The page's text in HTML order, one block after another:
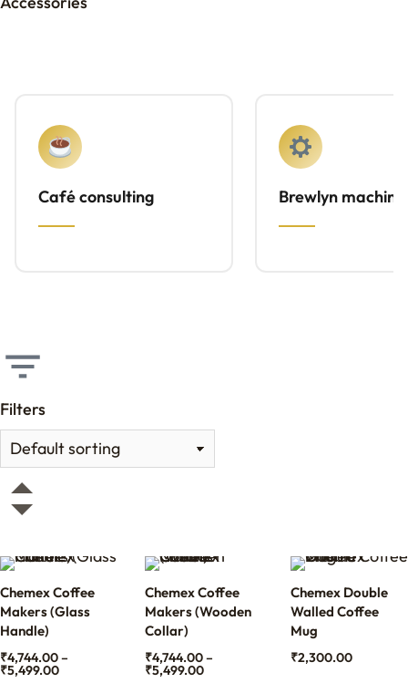
Café consulting Brewlyn
Filters
Chemex Coffee
Makers (Glass
Handle)
₹4,744.00–
₹5,499.00
Chemex Coffee
Makers (Wooden
Collar)
₹4,744.00–
₹5,499.00
Chemex Double
Walled Coffee
Mug
₹2,300.00